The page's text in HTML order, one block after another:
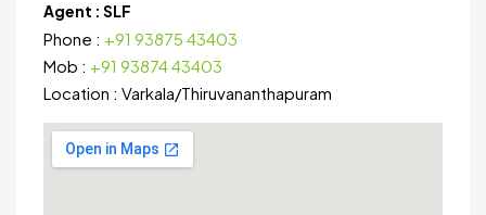
Agent : SLF
Phone : +91 93875 43403
Mob : +91 93874 43403
Location : Varkala/Thiruvananthapuram